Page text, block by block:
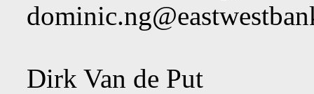
Dirk Van de Put